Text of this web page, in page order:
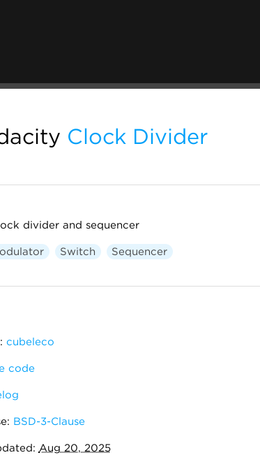
Clock Divider
divider and sequencer
Switch Sequencer
cubeleco
code
BSD-3-Clause
Aug 20, 2025